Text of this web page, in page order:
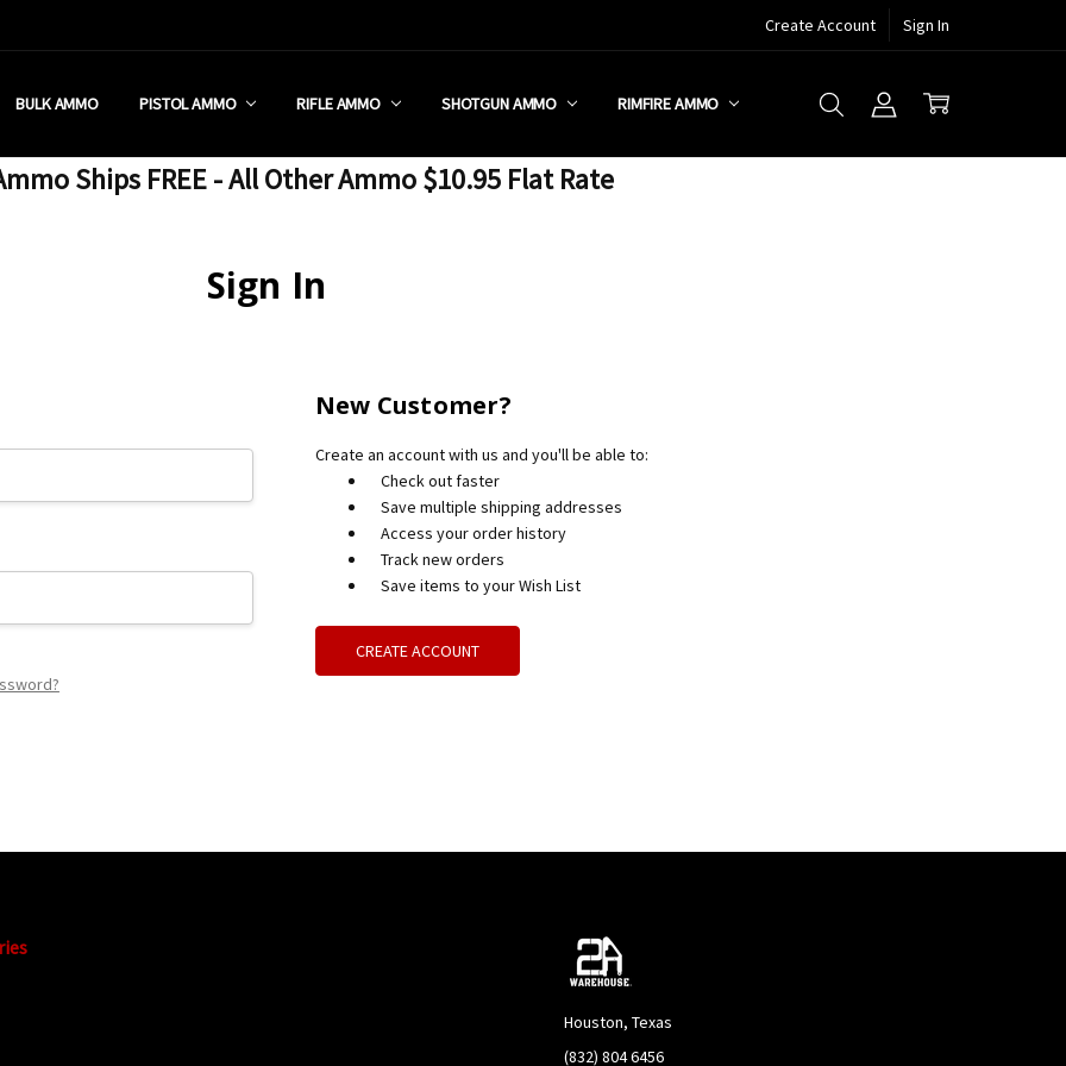
Create Account Sign In
BULK AMMO PISTOL AMMO RIFLE AMMO SHOTGUN AMMO RIMFIRE AMMO
STORE
PROGRAM
SHIPPING RESTRICTIONS
SALES TAX?
RETURN POLICY
& NEW YORK FFL SUBMIT
Ships FREE - All Other Ammo $10.95 Flat Rate
Sign In
New Customer?
Create an account with us and you'll be able to:
Check out faster
Save multiple shipping addresses
Access your order history
Track new orders
Save items to your Wish List
CREATE ACCOUNT
Houston, Texas
(832) 804 6456